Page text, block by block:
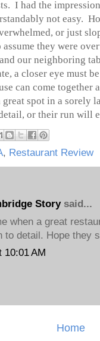
I had the
not easy.
or just
they were
our neighboring
a closer eye must
can come
spot in a sorely
or their run will
, Restaurant Review
Storysaid...
when a great
to detail. Hope they
10:01 AM
Home